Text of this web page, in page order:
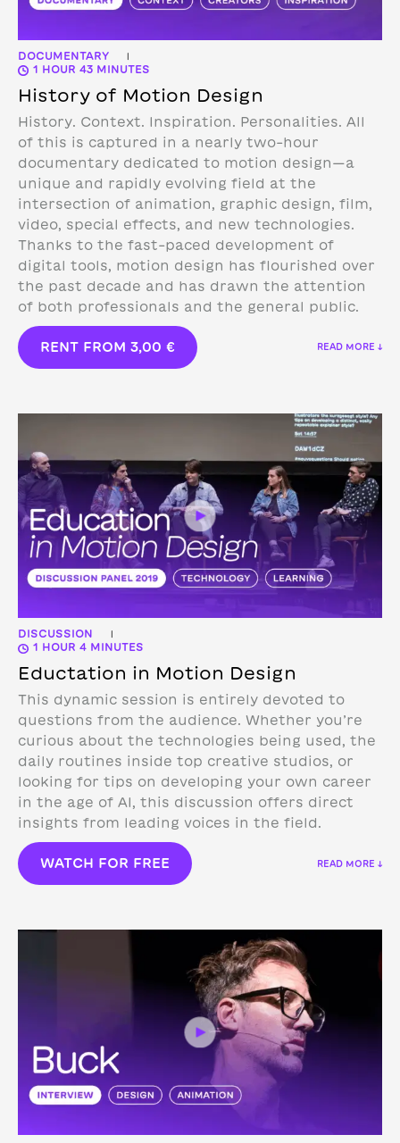
DOCUMENTARY |
1 HOUR 43 MINUTES
History of Motion Design
History. Context. Inspiration. Personalities. All
of this is captured in a nearly two-hour
documentary dedicated to motion design—a
unique and rapidly evolving field at the
intersection of animation, graphic design, film,
video, special effects, and new technologies.
Thanks to the fast-paced development of
digital tools, motion design has flourished over
the past decade and has drawn the attention
of both professionals and the general public.
RENT FROM 3,00 € READ MORE ↓
DISCUSSION |
1 HOUR 4 MINUTES
Eductation in Motion Design
This dynamic session is entirely devoted to
questions from the audience. Whether you’re
curious about the technologies being used, the
daily routines inside top creative studios, or
looking for tips on developing your own career
in the age of AI, this discussion offers direct
insights from leading voices in the field.
WATCH FOR FREE READ MORE ↓